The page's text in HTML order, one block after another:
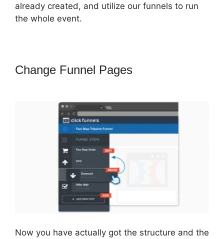
already created, and utilize our funnels to run
the whole event.
Change Funnel Pages
Now you have actually got the structure and the